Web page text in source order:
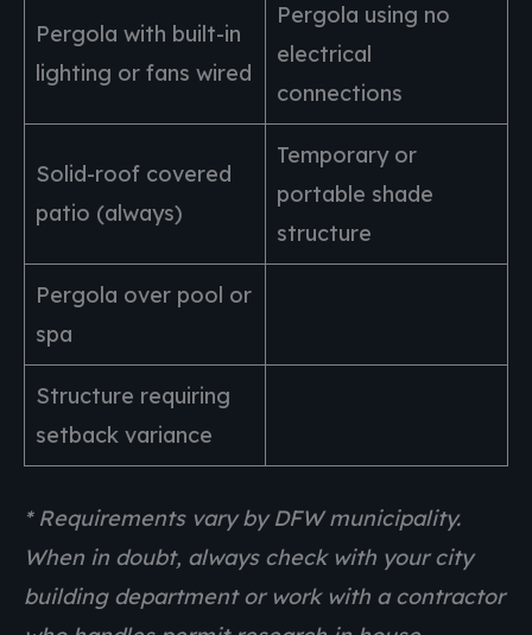
Pergola with built-in
lighting or fans wired
Pergola using no
electrical
connections
Solid-roof covered
patio (always)
Temporary or
portable shade
structure
Pergola over pool or
spa
Structure requiring
setback variance
* Requirements vary by DFW municipality.
When in doubt, always check with your city
building department or work with a contractor